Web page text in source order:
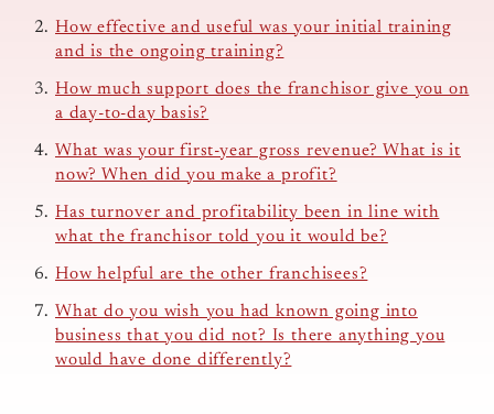
How effective and useful was your initial training
and is the ongoing training?
How much support does the franchisor give you on
a day-to-day basis?
What was your first-year gross revenue? What is it
now? When did you make a profit?
Has turnover and profitability been in line with
what the franchisor told you it would be?
How helpful are the other franchisees?
What do you wish you had known going into
business that you did not? Is there anything you
would have done differently?